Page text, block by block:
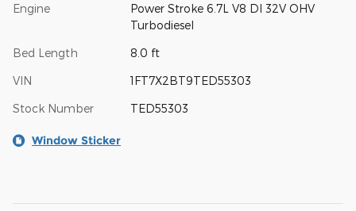
Engine
Power Stroke 6.7L V8 DI 32V OHV
Turbodiesel
Bed Length 8.0 ft
VIN 1FT7X2BT9TED55303
Stock Number TED55303
Window Sticker